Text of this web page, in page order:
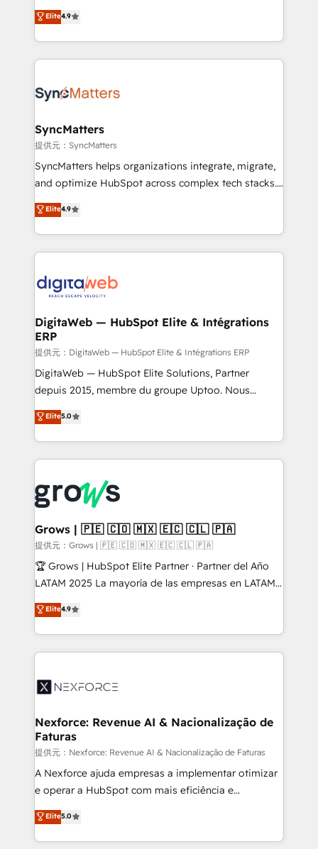
That's why we have developed a step-by-step
implementation process that focuses on user
strive for optimal customer processes and
Elite Partner. With 500+ projects across the U.S.,
Brazil, and LATAM, we combine global expertise with
regional experience. Today, we are Brazil’s largest
HubSpot Elite Partner—trusted by companies across
Implementation & Migration Onboarding across all
Station, Freshdesk, Intercom, and more. Custom
objects, automations, and integrations built for
growth. 🚀 AI-Driven GTM Orchestration Unify
HubSpot with LinkedIn, WhatsApp, email, paid
Agent Development Deploy AI agents for
prospecting, follow-ups, service triage, and
onboarding in weeks Growth-Track: Unlock
advanced optimization & adoption 📍 São Paulo, BR
Elite4.9
SyncMatters
提供元：SyncMatters
SyncMatters helps organizations integrate, migrate,
and optimize HubSpot across complex tech stacks.
From CRM data migrations to real-time integrations
and portal consolidations, we ensure clean, reliable
data across every system. Core Solutions: -
HubSpot CRM Data Migration - Custom HubSpot
Synchronization - HubSpot Portal Consolidation -
to HubSpot migrations - HubSpot and NetSuite or
ERP integrations - Multi-system data
synchronization - Fixing broken or unreliable
integrations Trusted by RevOps teams to manage
complex, high-risk CRM migrations and integrations.
Elite4.9
DigitaWeb — HubSpot Elite & Intégrations
ERP
提供元：DigitaWeb — HubSpot Elite & Intégrations ERP
DigitaWeb — HubSpot Elite Solutions, Partner
depuis 2015, membre du groupe Uptoo. Nous
aidons les ETI et PME B2B à unifier Marketing,
Ventes et Service sur HubSpot grâce à la Revenue
Architecture : alignement des équipes, pipeline
prévisible, croissance mesurable. 🔌 Intégrations
Dynamics..), VOIP (Aircall, Ringover, Modjo), Shopify,
Oneflow. 💻 Développements custom : CRM UI
Extensions (React), Serverless Node.js, Custom
Objects, thèmes HubL, agents IA & Breeze AI. 🎯
Secteurs : Industrie, Distribution B2B, SaaS, Services
B2B, Immobilier, Viticulture, Finance. 🚀 Nos livrables
Sales + Service Hub, synchronisation ERP ↔
HubSpot temps réel, formation équipes. 🏆 +350
Integration. 📩 Parlons de votre projet →
digitaweb.com
Elite5.0
Grows | 🇵🇪 🇨🇴 🇲🇽 🇪🇨 🇨🇱 🇵🇦
提供元：Grows | 🇵🇪 🇨🇴 🇲🇽 🇪🇨 🇨🇱 🇵🇦
🏆 Grows | HubSpot Elite Partner · Partner del Año
LATAM 2025 La mayoría de las empresas en LATAM
no tienen un problema de herramientas. Tienen un
problema de orden. Equipos desalineados, datos
dispersos y procesos que dependen de personas
clave — no de sistemas. Eso frena el crecimiento,
⚙️ Grows ordena los procesos comerciales, alinea
de forma que genera resultados reales desde las
primeras semanas — no meses. 🤝 No entregamos
proyectos y nos vamos. Nos quedamos como
socios estratégicos, ayudando a sostener y escalar
lo que construimos juntos. Porque crecer sin orden
Operamos en Colombia, Perú, México, Ecuador,
Chile, Panamá, Bolivia, Argentina y República
Elite4.9
Nexforce: Revenue AI & Nacionalização de
Faturas
提供元：Nexforce: Revenue AI & Nacionalização de Faturas
A Nexforce ajuda empresas a implementar otimizar
e operar a HubSpot com mais eficiência e
previsibilidade de receita. Combinamos Revenue
Operations (RevOps) e Inteligência Artificial para
estruturar processos integrar sistemas organizar
Elite5.0